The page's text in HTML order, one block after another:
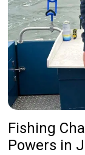
Fishing
Powers in